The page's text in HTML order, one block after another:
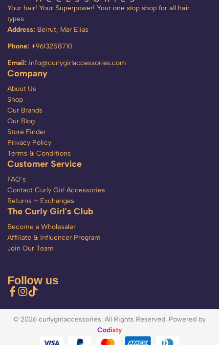
Your hair! Your Superpower! Your one stop shop for all hair
types
Address: Beirut, Mar Elias
Phone: +9613258710
Email: info@curlygirlaccessories.com
Company
About Us
Shop
Our Brands
Our Blog
Store Finder
Privacy Policy
Terms & Conditions
Customer Service
FAQ’s
Contact Curly Girl Accessories
Returns + Exchanges
The Curly Girl's Club
Become a Wholesaler
Affiliate & Influencer Program
Join Our Team
Follow us
© 2026 curlygirlaccessories. All Rights Reserved. Powered by
Codisty